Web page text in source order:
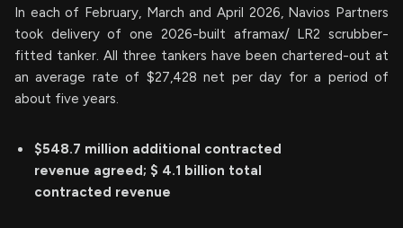
In each of February, March and April 2026, Navios Partners
took delivery of one 2026-built aframax/ LR2 scrubber-
fitted tanker. All three tankers have been chartered-out at
an average rate of $27,428 net per day for a period of
about five years.
$548.7 million additional contracted
revenue agreed; $ 4.1 billion total
contracted revenue